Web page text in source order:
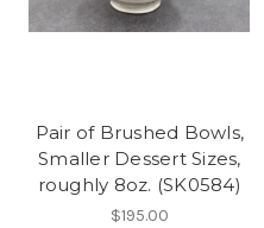
Pair of Brushed Bowls,
Smaller Dessert Sizes,
roughly 8oz. (SK0584)
$195.00